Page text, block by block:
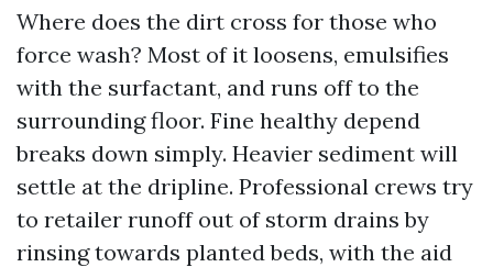
Where does the dirt cross for those who
force wash? Most of it loosens, emulsifies
with the surfactant, and runs off to the
surrounding floor. Fine healthy depend
breaks down simply. Heavier sediment will
settle at the dripline. Professional crews try
to retailer runoff out of storm drains by
rinsing towards planted beds, with the aid